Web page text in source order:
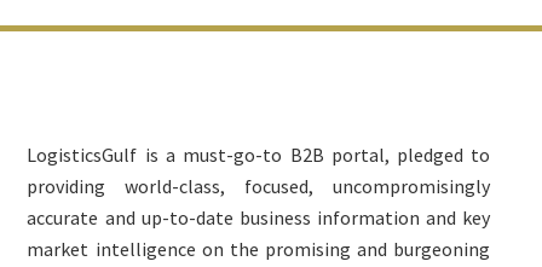
LogisticsGulf is a must-go-to B2B portal, pledged to
providing world-class, focused, uncompromisingly
accurate and up-to-date business information and key
market intelligence on the promising and burgeoning